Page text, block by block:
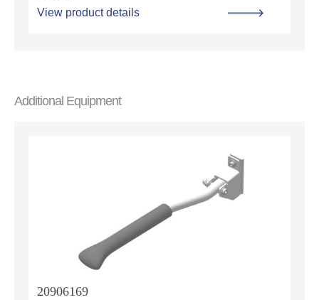
View product details
Additional Equipment
20906169